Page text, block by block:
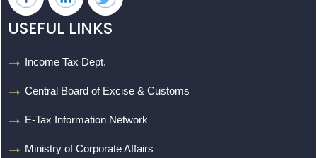
USEFUL LINKS
Income Tax Dept.
Central Board of Excise & Customs
E-Tax Information Network
Ministry of Corporate Affairs